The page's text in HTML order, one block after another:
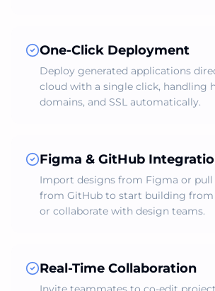
One‑Click Deployment
Deploy generated applications
cloud with a single click, handling
domains, and SSL automatically.
Figma & GitHub
Import designs from Figma or pull
from GitHub to start building from
or collaborate with design teams.
Real‑Time Collaboration